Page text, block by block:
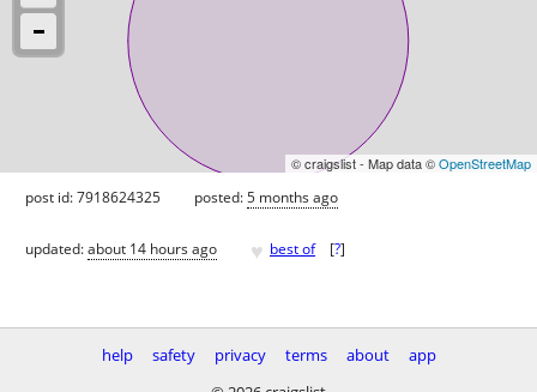
© craigslist - Map data ©OpenStreetMap
post id: 7918624325 posted:5 months ago
updated:about 14 hours ago ♥ best of [?]
help safety privacy terms about
app